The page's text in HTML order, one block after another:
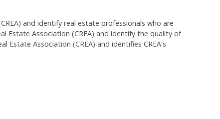
and identify real estate professionals who are
Estate Association (CREA) and identify the quality of
Estate Association (CREA) and identifies CREA's